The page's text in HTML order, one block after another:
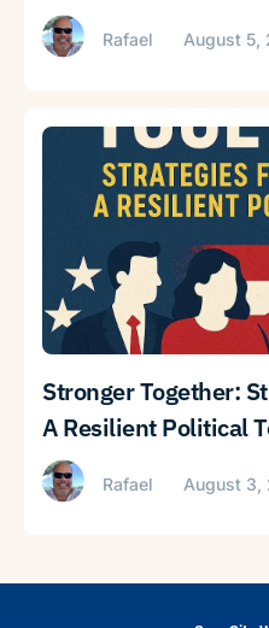
Rafael August 5,
Stronger Together:
A Resilient Political
Rafael August 3,